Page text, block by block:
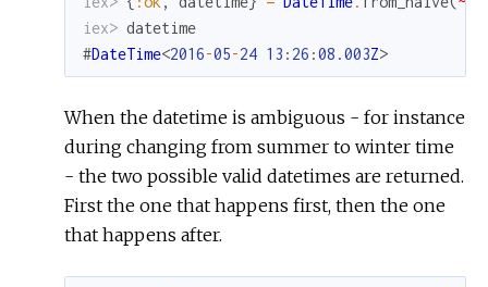
iex> datetime
#DateTime<2016-05-24 13 : 26 :08.003Z>
When the datetime is ambiguous - for instance
during changing from summer to winter time
- the two possible valid datetimes are returned.
First the one that happens first, then the one
that happens after.